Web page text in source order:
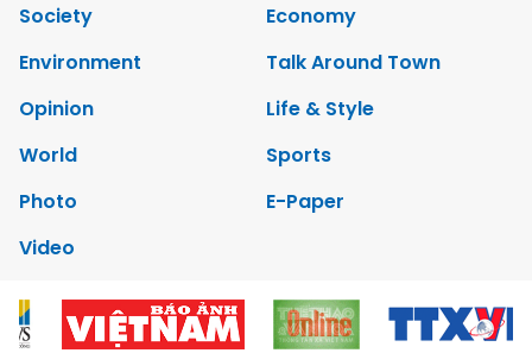
Society
Economy
Environment
Talk Around Town
Opinion
Life & Style
World
Sports
Photo
E-Paper
Video